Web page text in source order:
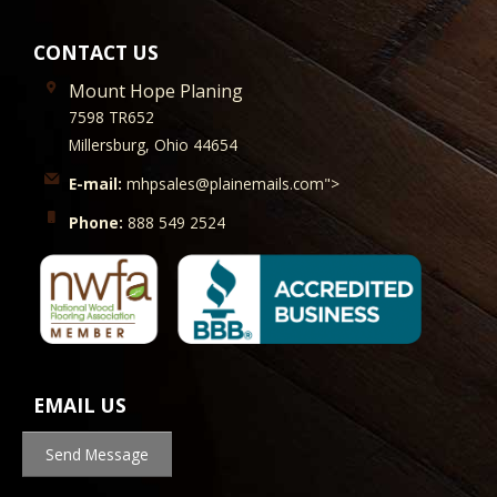
CONTACT US
Mount Hope Planing
7598 TR652
Millersburg, Ohio 44654
E-mail: mhpsales@plainemails.com">
Phone: 888 549 2524
EMAIL US
Send Message